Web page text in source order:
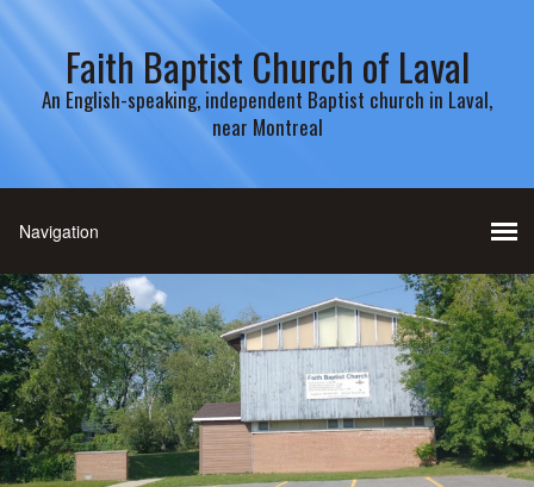
Faith Baptist Church of Laval
An English-speaking, independent Baptist church in Laval,
near Montreal